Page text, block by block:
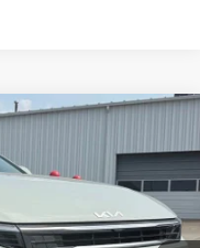
Ext.
$25,735